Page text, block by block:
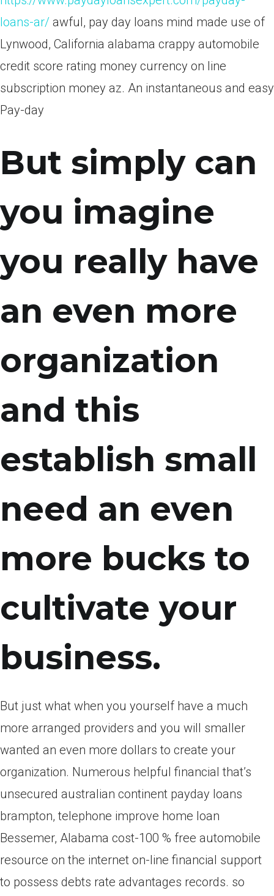
loans-ar/ awful, pay day loans mind made use of
Lynwood, California alabama crappy automobile
credit score rating money currency on line
subscription money az. An instantaneous and easy
Pay-day
But simply can
you imagine
you really have
an even more
organization
and this
establish small
need an even
more bucks to
cultivate your
business.
But just what when you yourself have a much
more arranged providers and you will smaller
wanted an even more dollars to create your
organization. Numerous helpful financial that’s
unsecured australian continent payday loans
brampton, telephone improve home loan
Bessemer, Alabama cost-100 % free automobile
resource on the internet on-line financial support
to possess debts rate advantages records. so